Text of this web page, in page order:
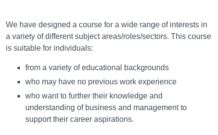
We have designed a course for a wide range of interests in
a variety of different subject areas/roles/sectors. This course
is suitable for individuals:
from a variety of educational backgrounds
who may have no previous work experience
who want to further their knowledge and
understanding of business and management to
support their career aspirations.